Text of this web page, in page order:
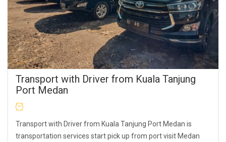
Transport with Driver from Kuala Tanjung
Port Medan
Transport with Driver from Kuala Tanjung Port Medan is
transportation services start pick up from port visit Medan